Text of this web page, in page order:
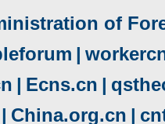
of
|
| Ecns.cn |
| China.org.cn |